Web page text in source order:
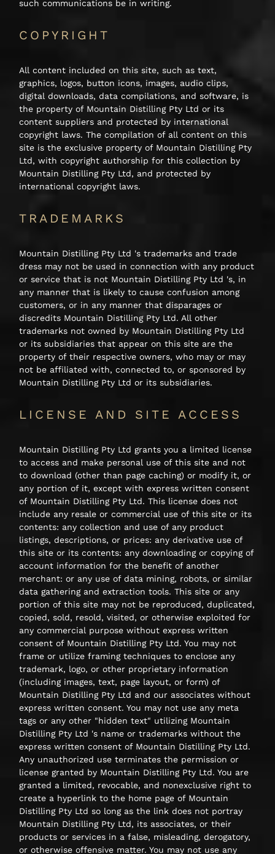
such communications be in writing.
COPYRIGHT
All content included on this site, such as text,
graphics, logos, button icons, images, audio clips,
digital downloads, data compilations, and software, is
the property of Mountain Distilling Pty Ltd or its
content suppliers and protected by international
copyright laws. The compilation of all content on this
site is the exclusive property of Mountain Distilling Pty
Ltd, with copyright authorship for this collection by
Mountain Distilling Pty Ltd, and protected by
international copyright laws.
TRADEMARKS
Mountain Distilling Pty Ltd 's trademarks and trade
dress may not be used in connection with any product
or service that is not Mountain Distilling Pty Ltd 's, in
any manner that is likely to cause confusion among
customers, or in any manner that disparages or
discredits Mountain Distilling Pty Ltd. All other
trademarks not owned by Mountain Distilling Pty Ltd
or its subsidiaries that appear on this site are the
property of their respective owners, who may or may
not be affiliated with, connected to, or sponsored by
Mountain Distilling Pty Ltd or its subsidiaries.
LICENSE AND SITE ACCESS
Mountain Distilling Pty Ltd grants you a limited license
to access and make personal use of this site and not
to download (other than page caching) or modify it, or
any portion of it, except with express written consent
of Mountain Distilling Pty Ltd. This license does not
include any resale or commercial use of this site or its
contents: any collection and use of any product
listings, descriptions, or prices: any derivative use of
this site or its contents: any downloading or copying of
account information for the benefit of another
merchant: or any use of data mining, robots, or similar
data gathering and extraction tools. This site or any
portion of this site may not be reproduced, duplicated,
copied, sold, resold, visited, or otherwise exploited for
any commercial purpose without express written
consent of Mountain Distilling Pty Ltd. You may not
frame or utilize framing techniques to enclose any
trademark, logo, or other proprietary information
(including images, text, page layout, or form) of
Mountain Distilling Pty Ltd and our associates without
express written consent. You may not use any meta
tags or any other "hidden text" utilizing Mountain
Distilling Pty Ltd 's name or trademarks without the
express written consent of Mountain Distilling Pty Ltd.
Any unauthorized use terminates the permission or
license granted by Mountain Distilling Pty Ltd. You are
granted a limited, revocable, and nonexclusive right to
create a hyperlink to the home page of Mountain
Distilling Pty Ltd so long as the link does not portray
Mountain Distilling Pty Ltd, its associates, or their
products or services in a false, misleading, derogatory,
or otherwise offensive matter. You may not use any